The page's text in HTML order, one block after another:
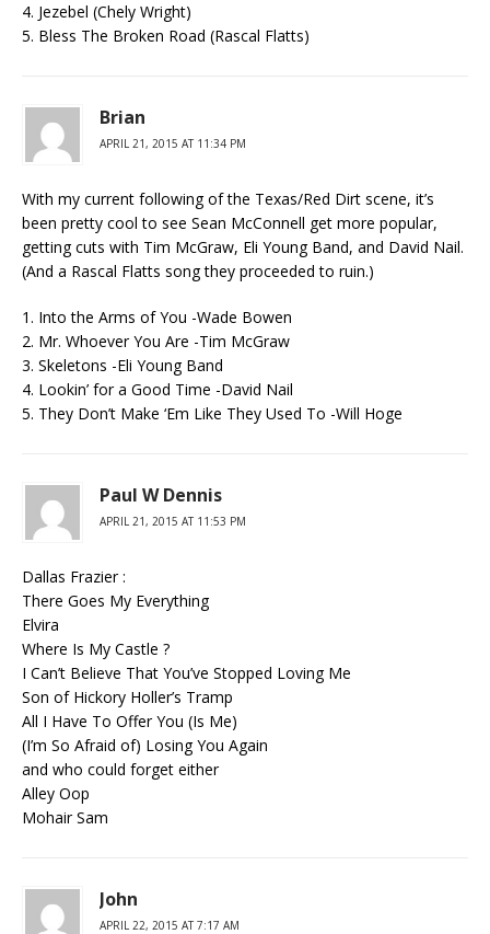
4. Jezebel (Chely Wright)
5. Bless The Broken Road (Rascal Flatts)
Brian
APRIL 21, 2015 AT 11:34 PM
With my current following of the Texas/Red Dirt scene, it’s
been pretty cool to see Sean McConnell get more popular,
getting cuts with Tim McGraw, Eli Young Band, and David Nail.
(And a Rascal Flatts song they proceeded to ruin.)
1. Into the Arms of You -Wade Bowen
2. Mr. Whoever You Are -Tim McGraw
3. Skeletons -Eli Young Band
4. Lookin’ for a Good Time -David Nail
5. They Don’t Make ‘Em Like They Used To -Will Hoge
Paul W Dennis
APRIL 21, 2015 AT 11:53 PM
Dallas Frazier :
There Goes My Everything
Elvira
Where Is My Castle ?
I Can’t Believe That You’ve Stopped Loving Me
Son of Hickory Holler’s Tramp
All I Have To Offer You (Is Me)
(I’m So Afraid of) Losing You Again
and who could forget either
Alley Oop
Mohair Sam
John
APRIL 22, 2015 AT 7:17 AM